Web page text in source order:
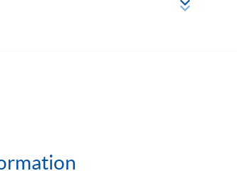
Centre